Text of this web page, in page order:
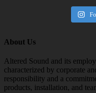
About Us
Altered Sound and its
characterized by corporate
responsibility and a
products, installation, and